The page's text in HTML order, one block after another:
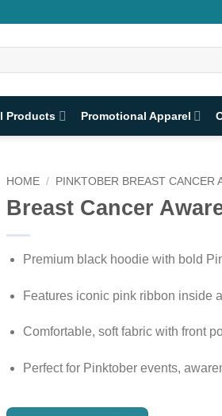
Products Promotional Apparel
HOME / PINKTOBER BREAST CANCER
Breast Cancer
Premium black hoodie with bold
Features iconic pink ribbon inside
Comfortable, soft fabric with front
Perfect for Pinktober events,